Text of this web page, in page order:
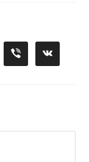
CONTENIDO
Se
abre
Se
abre